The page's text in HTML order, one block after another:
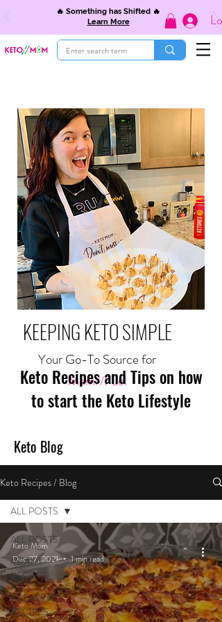
🔥 Something has Shifted 🔥
Learn More
KEEPING KETO SIMPLE
Your Go-To Source for
Mom//Fuel
Keto Recipes and Tips on how
to start the Keto Lifestyle
Keto Blog
Keto Recipes / Blog
ALL POSTS
MEAL
RECIPES
BREAKFAST
RECIPES
ALL POSTS
Keto Mom
Dec 27, 2021
1 min read